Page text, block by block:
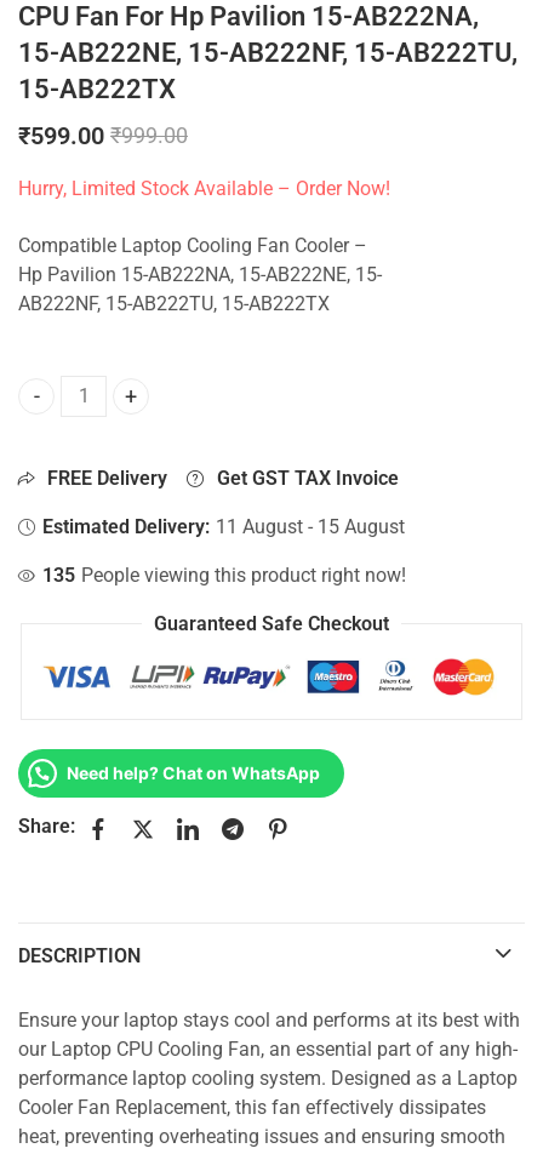
CPU Fan For Hp Pavilion 15-AB222NA,
15-AB222NE, 15-AB222NF, 15-AB222TU,
15-AB222TX
₹599.00 ₹999.00
Hurry, Limited Stock Available – Order Now!
Compatible Laptop Cooling Fan Cooler –
Hp Pavilion 15-AB222NA, 15-AB222NE, 15-
AB222NF, 15-AB222TU, 15-AB222TX
CPU Fan For Hp Pavilion 15-AB222NA, 15-AB222NE, 15-
FREE Delivery Get GST TAX Invoice
Estimated Delivery: 11 August - 15 August
135 People viewing this product right now!
Guaranteed Safe Checkout
Need help? Chat on WhatsApp
Share:
DESCRIPTION
Ensure your laptop stays cool and performs at its best with
our Laptop CPU Cooling Fan, an essential part of any high-
performance laptop cooling system. Designed as a Laptop
Cooler Fan Replacement, this fan effectively dissipates
heat, preventing overheating issues and ensuring smooth